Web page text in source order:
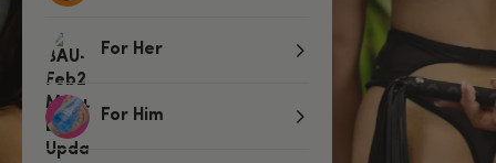
For Her
For Him